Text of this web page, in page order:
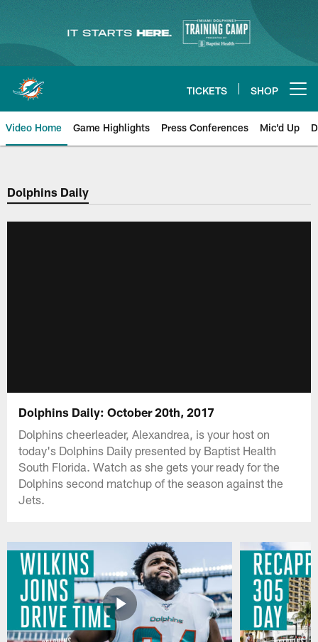
content
TICKETS SHOP
Video Home Game Highlights Press Conferences Mic'd Up
Dolphins Daily
Dolphins Daily: October 20th, 2017
Dolphins cheerleader, Alexandrea, is your host on
today's Dolphins Daily presented by Baptist Health
South Florida. Watch as she gets your ready for the
Dolphins second matchup of the season against the
Jets.